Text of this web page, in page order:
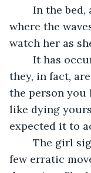
where the
watch her as
they, in fact,
the person you
like dying
expected it to
few erratic